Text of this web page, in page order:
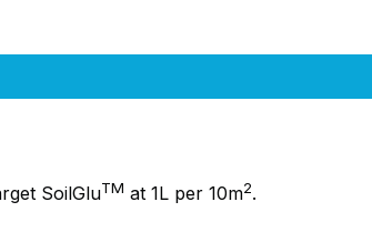
SoilGluTM at 1L per 10m2.